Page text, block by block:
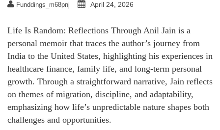
Funddings_m68pnj April 24, 2026
Life Is Random: Reflections Through Anil Jain is a
personal memoir that traces the author’s journey from
India to the United States, highlighting his experiences in
healthcare finance, family life, and long-term personal
growth. Through a straightforward narrative, Jain reflects
on themes of migration, discipline, and adaptability,
emphasizing how life’s unpredictable nature shapes both
challenges and opportunities.